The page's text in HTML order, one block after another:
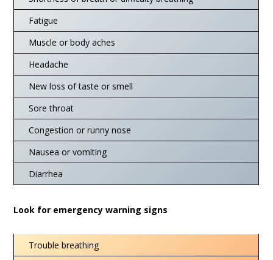
Fatigue
Muscle or body aches
Headache
New loss of taste or smell
Sore throat
Congestion or runny nose
Nausea or vomiting
Diarrhea
Look for emergency warning signs
Trouble breathing